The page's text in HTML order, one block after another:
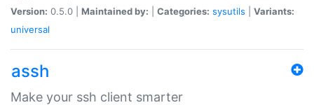
Version: 0.5.0 | Maintained by: Categories: sysutils
Variants:
universal
assh
Make your ssh client smarter